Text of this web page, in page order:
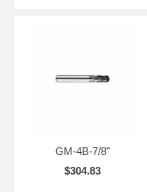
GM-4B-7/8"
$304.83